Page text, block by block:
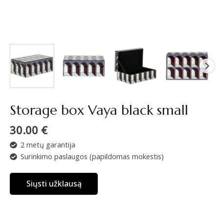
Storage box Vaya black small
30.00 €
2 metų garantija
Surinkimo paslaugos (papildomas mokestis)
Siųsti užklausą